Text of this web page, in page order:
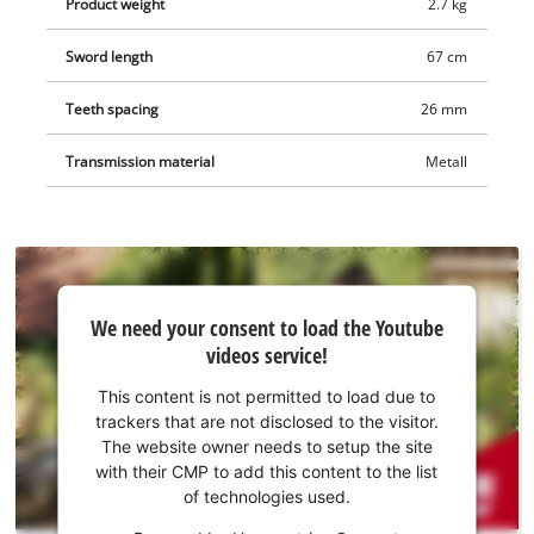
Product weight 2.7 kg
Sword length 67 cm
Teeth spacing 26 mm
Transmission material Metall
need
your
consent
to load
the
Youtube
service!
We need your consent to load the Youtube
videos service!
This content is not permitted to load due to
trackers that are not disclosed to the visitor.
The website owner needs to setup the site
with their CMP to add this content to the list
of technologies used.